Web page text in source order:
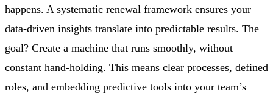
happens. A systematic renewal framework ensures your
data-driven insights translate into predictable results. The
goal? Create a machine that runs smoothly, without
constant hand-holding. This means clear processes, defined
roles, and embedding predictive tools into your team’s